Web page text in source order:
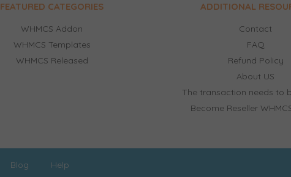
FEATURED CATEGORIES
WHMCS Addon
WHMCS Templates
WHMCS Released
ADDITIONAL
Contact
FAQ
Refund Policy
About US
The transaction needs to
Become Reseller
Blog Help